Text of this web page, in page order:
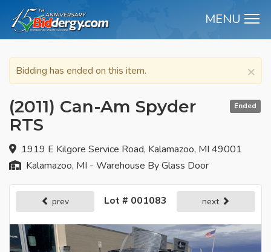
MENU
×
Bidding has ended on this item.
Ended
(2011) Can-Am Spyder
RTS
1919 E Kilgore Service Road, Kalamazoo, MI 49001
Kalamazoo, MI - Warehouse By Glass Door
prev Lot # 001083 next